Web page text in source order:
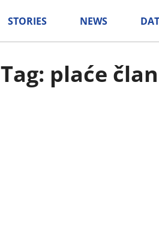
STORIES NEWS
Tag: plaće